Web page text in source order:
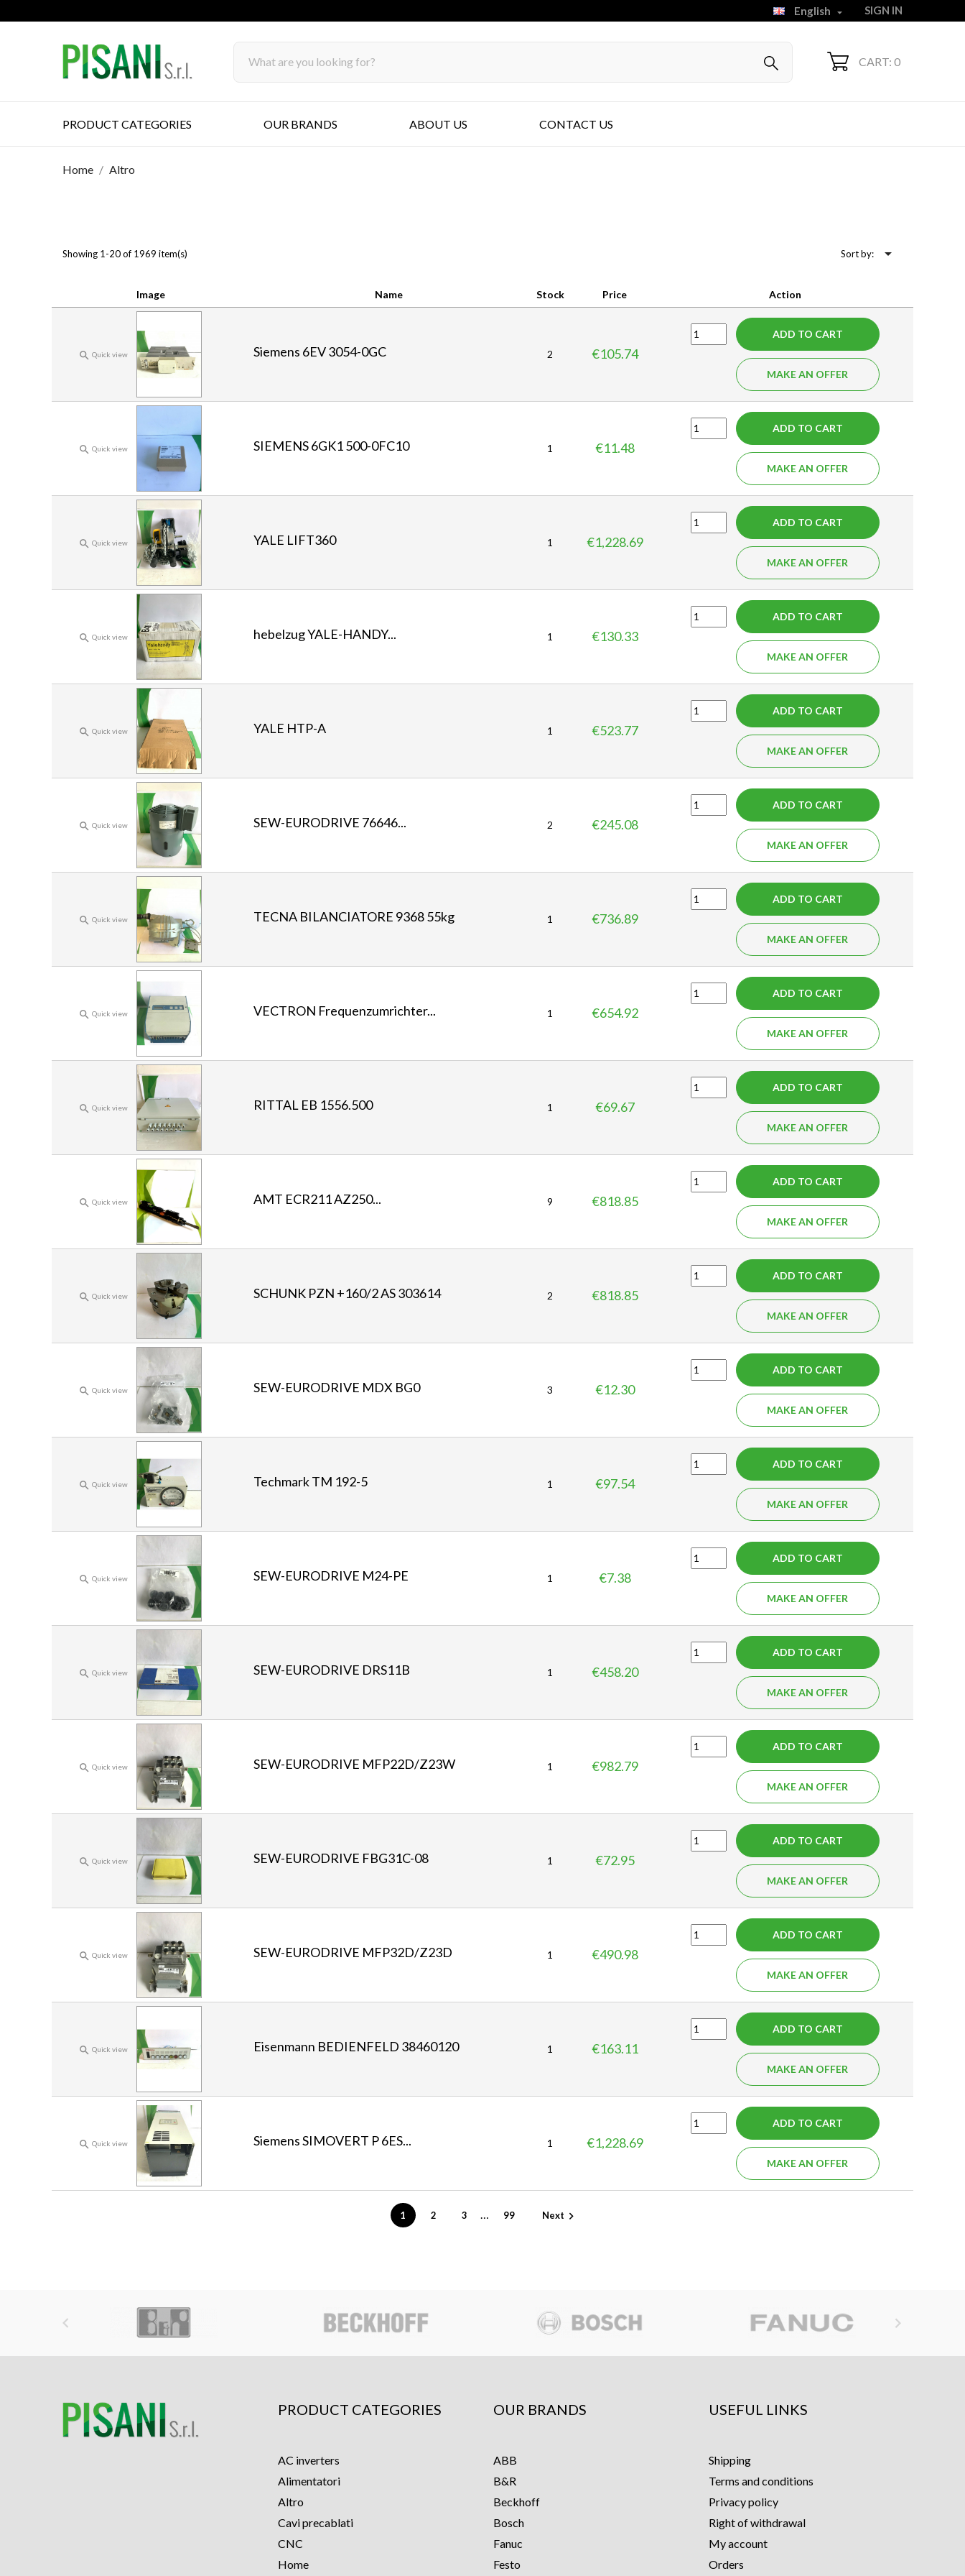
English  SIGN IN
CART: 0
PRODUCT CATEGORIES OUR BRANDS ABOUT US CONTACT US
Home Altro
Showing 1-20 of 1969 item(s) Sort by: 
Image Name Stock Price Action
 Quick view Siemens 6EV 3054-0GC 2
P
c
€105.74
ADD TO CART
MAKE AN OFFER
 Quick view SIEMENS 6GK1 500-0FC10 1
P
c
€11.48
ADD TO CART
MAKE AN OFFER
 Quick view YALE LIFT360 1
P
c
€1,228.69
ADD TO CART
MAKE AN OFFER
 Quick view hebelzug YALE-HANDY... 1
P
c
€130.33
ADD TO CART
MAKE AN OFFER
 Quick view YALE HTP-A 1
P
c
€523.77
ADD TO CART
MAKE AN OFFER
 Quick view SEW-EURODRIVE 76646... 2
P
c
€245.08
ADD TO CART
MAKE AN OFFER
 Quick view TECNA BILANCIATORE 9368 55kg 1
P
c
€736.89
ADD TO CART
MAKE AN OFFER
 Quick view VECTRON Frequenzumrichter... 1
P
c
€654.92
ADD TO CART
MAKE AN OFFER
 Quick view RITTAL EB 1556.500 1
P
c
€69.67
ADD TO CART
MAKE AN OFFER
 Quick view AMT ECR211 AZ250... 9
P
c
€818.85
ADD TO CART
MAKE AN OFFER
 Quick view SCHUNK PZN +160/2 AS 303614 2
P
c
€818.85
ADD TO CART
MAKE AN OFFER
 Quick view SEW-EURODRIVE MDX BG0 3
P
c
€12.30
ADD TO CART
MAKE AN OFFER
 Quick view Techmark TM 192-5 1
P
c
€97.54
ADD TO CART
MAKE AN OFFER
 Quick view SEW-EURODRIVE M24-PE 1
P
c
€7.38
ADD TO CART
MAKE AN OFFER
 Quick view SEW-EURODRIVE DRS11B 1
P
c
€458.20
ADD TO CART
MAKE AN OFFER
 Quick view SEW-EURODRIVE MFP22D/Z23W 1
P
c
€982.79
ADD TO CART
MAKE AN OFFER
 Quick view SEW-EURODRIVE FBG31C-08 1
P
c
€72.95
ADD TO CART
MAKE AN OFFER
 Quick view SEW-EURODRIVE MFP32D/Z23D 1
P
c
€490.98
ADD TO CART
MAKE AN OFFER
 Quick view Eisenmann BEDIENFELD 38460120 1
P
c
€163.11
ADD TO CART
MAKE AN OFFER
 Quick view Siemens SIMOVERT P 6ES... 1
P
c
€1,228.69
ADD TO CART
MAKE AN OFFER
1 2 3 … 99 Next 
 
PRODUCT CATEGORIES
AC inverters
Alimentatori
Altro
Cavi precablati
CNC
Home
OUR BRANDS
ABB
B&R
Beckhoff
Bosch
Fanuc
Festo
USEFUL LINKS
Shipping
Terms and conditions
Privacy policy
Right of withdrawal
My account
Orders